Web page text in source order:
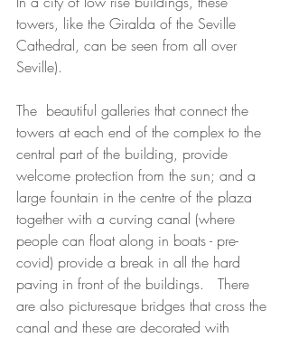
towers, like the Giralda of the Seville
Cathedral, can be seen from all over
Seville).
The  beautiful galleries that connect the
towers at each end of the complex to the
central part of the building, provide
welcome protection from the sun; and a
large fountain in the centre of the plaza
together with a curving canal (where
people can float along in boats - pre-
covid) provide a break in all the hard
paving in front of the buildings.   There
are also picturesque bridges that cross the
canal and these are decorated with